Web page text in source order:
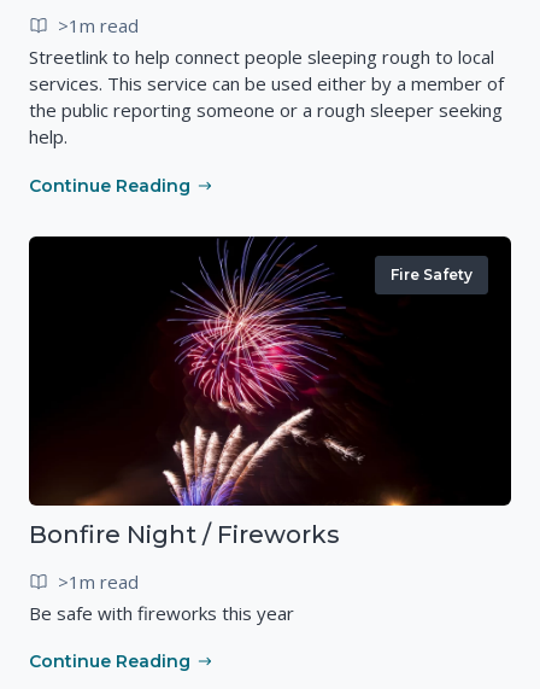
>1m read
Streetlink to help connect people sleeping rough to local
services. This service can be used either by a member of
the public reporting someone or a rough sleeper seeking
help.
Continue Reading
Fire Safety
Bonfire Night / Fireworks
>1m read
Be safe with fireworks this year
Continue Reading